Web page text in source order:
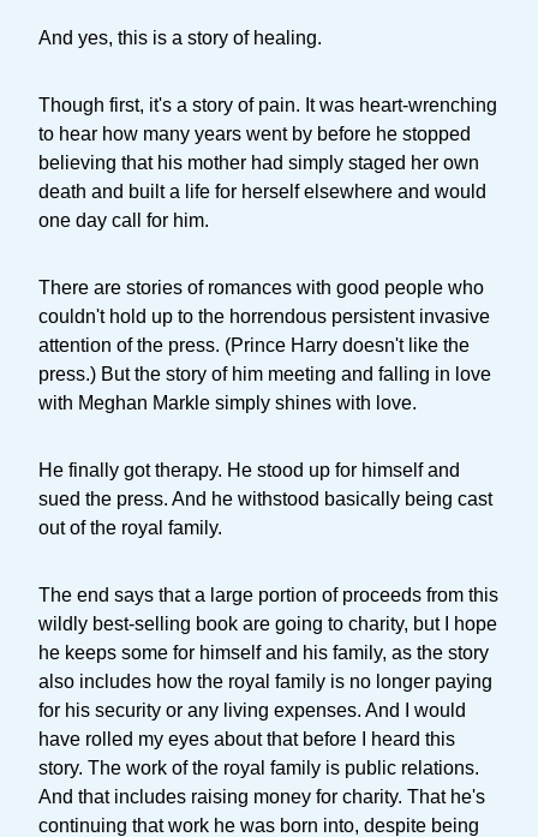
And yes, this is a story of healing.
Though first, it's a story of pain. It was heart-wrenching
to hear how many years went by before he stopped
believing that his mother had simply staged her own
death and built a life for herself elsewhere and would
one day call for him.
There are stories of romances with good people who
couldn't hold up to the horrendous persistent invasive
attention of the press. (Prince Harry doesn't like the
press.) But the story of him meeting and falling in love
with Meghan Markle simply shines with love.
He finally got therapy. He stood up for himself and
sued the press. And he withstood basically being cast
out of the royal family.
The end says that a large portion of proceeds from this
wildly best-selling book are going to charity, but I hope
he keeps some for himself and his family, as the story
also includes how the royal family is no longer paying
for his security or any living expenses. And I would
have rolled my eyes about that before I heard this
story. The work of the royal family is public relations.
And that includes raising money for charity. That he's
continuing that work he was born into, despite being